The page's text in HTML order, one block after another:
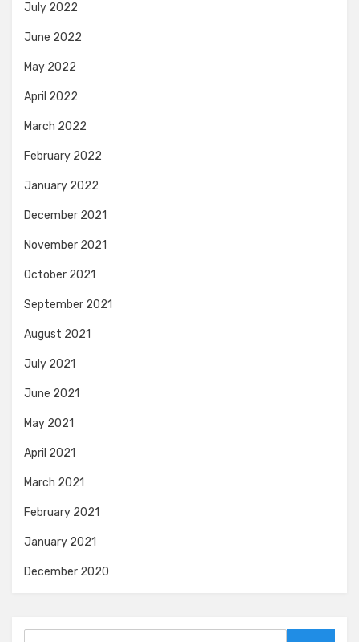
July 2022
June 2022
May 2022
April 2022
March 2022
February 2022
January 2022
December 2021
November 2021
October 2021
September 2021
August 2021
July 2021
June 2021
May 2021
April 2021
March 2021
February 2021
January 2021
December 2020